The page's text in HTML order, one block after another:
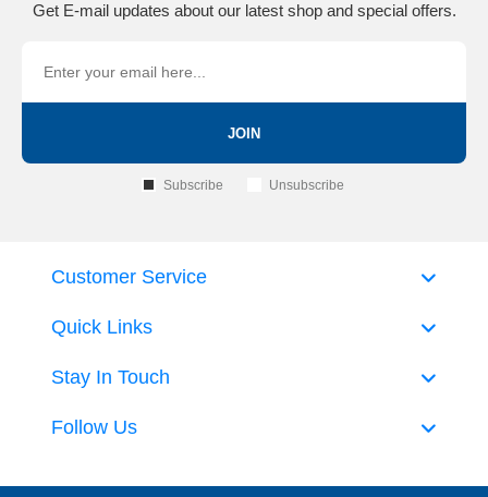
Get E-mail updates about our latest shop and special offers.
JOIN
Subscribe Unsubscribe
Quick Links
Customer Service
Stay In Touch
Follow Us